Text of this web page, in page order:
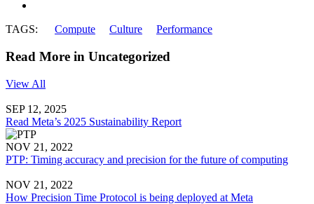
TAGS: Compute Culture Performance
Read More in Uncategorized
View All
SEP 12, 2025
Read Meta’s 2025 Sustainability Report
NOV 21, 2022
PTP: Timing accuracy and precision for the future of computing
NOV 21, 2022
How Precision Time Protocol is being deployed at Meta